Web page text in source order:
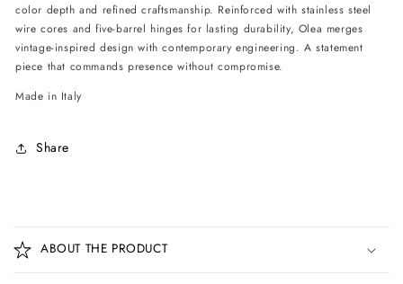
color depth and refined craftsmanship. Reinforced with stainless steel
wire cores and five-barrel hinges for lasting durability, Olea merges
vintage-inspired design with contemporary engineering. A statement
piece that commands presence without compromise.
Made in Italy
Share
o
l
ABOUT THE PRODUCT